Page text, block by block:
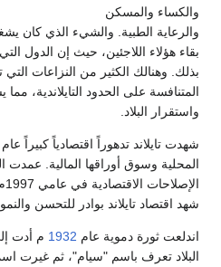
والكساء والمسكن
والرعاية الطبية. والشيء الذي كان
بقاء هؤلاء اللاجئين، حيث إن الدول
بذلك. وهنالك الكثير من النزاعات
المتنافسة على الحدود التايلاندية،
واستقرار البلاد.
المحلية وسوق أوراقها المالية. عمدت
شهد اقتصاد تايلاند بوادر للتحسن والنمو.
اندلعت ثورة دموية عام 1932 م أدت
البلاد تعرف باسم "سيام"، ثم غيرت